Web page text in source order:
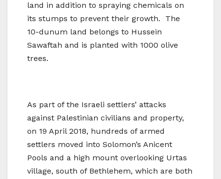
land in addition to spraying chemicals on
its stumps to prevent their growth. The
10-dunum land belongs to Hussein
Sawaftah and is planted with 1000 olive
trees.
As part of the Israeli settlers’ attacks
against Palestinian civilians and property,
on 19 April 2018, hundreds of armed
settlers moved into Solomon’s Anicent
Pools and a high mount overlooking Urtas
village, south of Bethlehem, which are both